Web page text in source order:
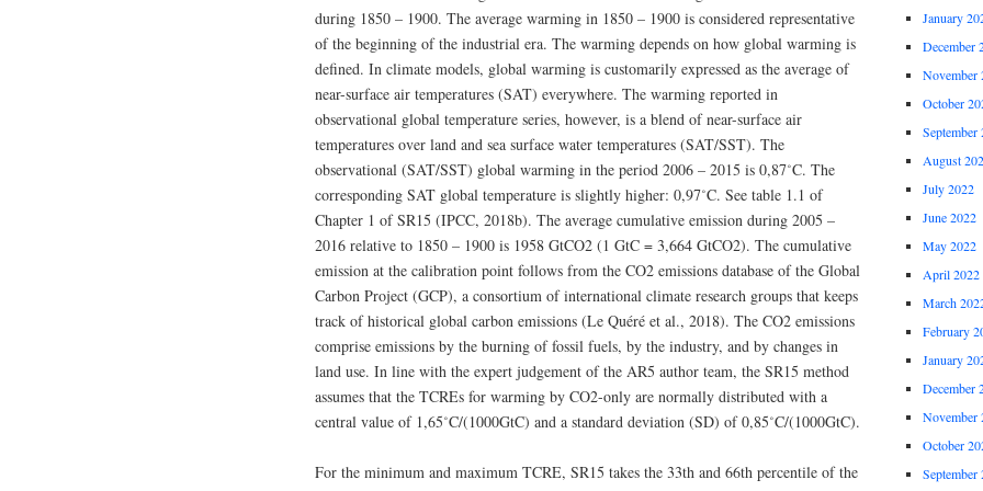
during 1850 – 1900. The average warming in 1850 – 1900 is considered representative
of the beginning of the industrial era. The warming depends on how global warming is
defined. In climate models, global warming is customarily expressed as the average of
near-surface air temperatures (SAT) everywhere. The warming reported in
observational global temperature series, however, is a blend of near-surface air
temperatures over land and sea surface water temperatures (SAT/SST). The
observational (SAT/SST) global warming in the period 2006 – 2015 is 0,87˚C. The
corresponding SAT global temperature is slightly higher: 0,97˚C. See table 1.1 of
Chapter 1 of SR15 (IPCC, 2018b). The average cumulative emission during 2005 –
2016 relative to 1850 – 1900 is 1958 GtCO2 (1 GtC = 3,664 GtCO2). The cumulative
emission at the calibration point follows from the CO2 emissions database of the Global
Carbon Project (GCP), a consortium of international climate research groups that keeps
track of historical global carbon emissions (Le Quéré et al., 2018). The CO2 emissions
comprise emissions by the burning of fossil fuels, by the industry, and by changes in
land use. In line with the expert judgement of the AR5 author team, the SR15 method
assumes that the TCREs for warming by CO2-only are normally distributed with a
central value of 1,65˚C/(1000GtC) and a standard deviation (SD) of 0,85˚C/(1000GtC).
For the minimum and maximum TCRE, SR15 takes the 33th and 66th percentile of the
January
December
November
October
September
August
July 2022
June 2022
May 2022
April 2022
March
February
January
December
November
October
September